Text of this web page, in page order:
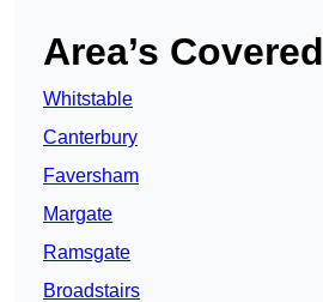
Area’s Covered
Whitstable
Canterbury
Faversham
Margate
Ramsgate
Broadstairs